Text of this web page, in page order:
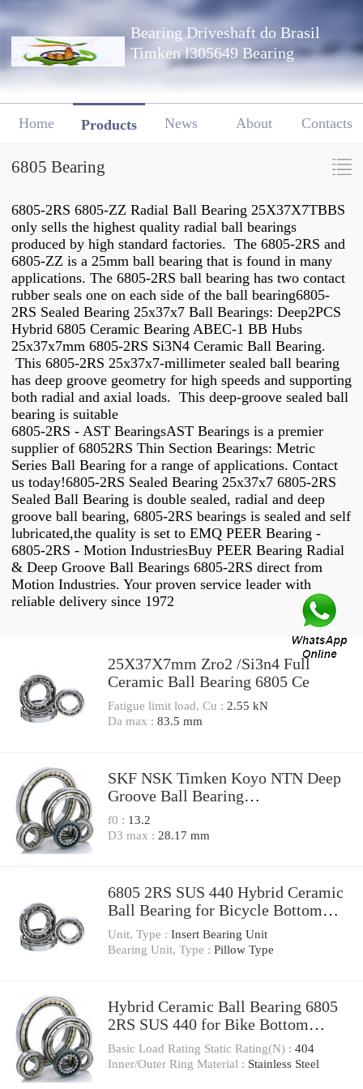
Bearing Driveshaft do Brasil
Timken l305649 Bearing
Home Products News About Contacts
6805 Bearing
6805-2RS 6805-ZZ Radial Ball Bearing 25X37X7TBBS
only sells the highest quality radial ball bearings
produced by high standard factories. The 6805-2RS and
6805-ZZ is a 25mm ball bearing that is found in many
applications. The 6805-2RS ball bearing has two contact
rubber seals one on each side of the ball bearing6805-
2RS Sealed Bearing 25x37x7 Ball Bearings: Deep2PCS
Hybrid 6805 Ceramic Bearing ABEC-1 BB Hubs
25x37x7mm 6805-2RS Si3N4 Ceramic Ball Bearing.
This 6805-2RS 25x37x7-millimeter sealed ball bearing
has deep groove geometry for high speeds and supporting
both radial and axial loads. This deep-groove sealed ball
bearing is suitable
6805-2RS - AST BearingsAST Bearings is a premier
supplier of 68052RS Thin Section Bearings: Metric
Series Ball Bearing for a range of applications. Contact
us today!6805-2RS Sealed Bearing 25x37x7 6805-2RS
Sealed Ball Bearing is double sealed, radial and deep
groove ball bearing, 6805-2RS bearings is sealed and self
lubricated,the quality is set to EMQ PEER Bearing -
6805-2RS - Motion IndustriesBuy PEER Bearing Radial
& Deep Groove Ball Bearings 6805-2RS direct from
Motion Industries. Your proven service leader with
reliable delivery since 1972
25X37X7mm Zro2 /Si3n4 Full
Ceramic Ball Bearing 6805 Ce
Fatigue limit load, Cu : 2.55 kN
Da max : 83.5 mm
SKF NSK Timken Koyo NTN Deep
Groove Ball Bearing
6212/6213/6214/6215/6216/6217-
2z/C3 2RS1/C3 C4 M
f0 : 13.2
D3 max : 28.17 mm
6805 2RS SUS 440 Hybrid Ceramic
Ball Bearing for Bicycle Bottom
Bracket
Unit, Type : Insert Bearing Unit
Bearing Unit, Type : Pillow Type
Hybrid Ceramic Ball Bearing 6805
2RS SUS 440 for Bike Bottom
Bracket From China Factory
Basic Load Rating Static Rating(N) : 404
Inner/Outer Ring Material : Stainless Steel